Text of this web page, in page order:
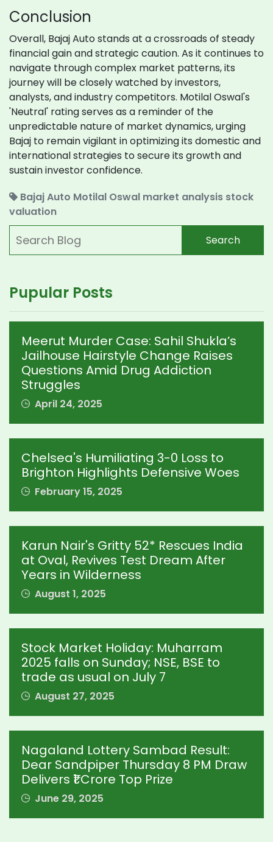
Conclusion
Overall, Bajaj Auto stands at a crossroads of steady
financial gain and strategic caution. As it continues to
navigate through complex market patterns, its
journey will be closely watched by investors,
analysts, and industry competitors. Motilal Oswal's
'Neutral' rating serves as a reminder of the
unpredictable nature of market dynamics, urging
Bajaj to remain vigilant in optimizing its domestic and
international strategies to secure its growth and
sustain investor confidence.
Bajaj Auto Motilal Oswal market analysis stock
valuation
Search
Pupular Posts
Meerut Murder Case: Sahil Shukla’s
Jailhouse Hairstyle Change Raises
Questions Amid Drug Addiction
Struggles
April 24, 2025
Chelsea's Humiliating 3-0 Loss to
Brighton Highlights Defensive Woes
February 15, 2025
Karun Nair's Gritty 52* Rescues India
at Oval, Revives Test Dream After
Years in Wilderness
August 1, 2025
Stock Market Holiday: Muharram
2025 falls on Sunday; NSE, BSE to
trade as usual on July 7
August 27, 2025
Nagaland Lottery Sambad Result:
Dear Sandpiper Thursday 8 PM Draw
Delivers ₹1 Crore Top Prize
June 29, 2025